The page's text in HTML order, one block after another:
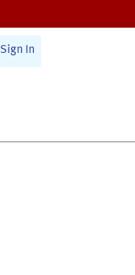
Sign In